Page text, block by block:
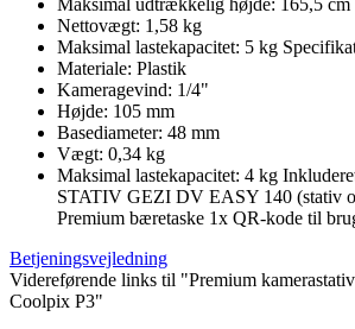
Nettovægt: 1,58 kg
Maksimal lastekapacitet: 5 kg
Materiale: Plastik
Kameragevind: 1/4"
Højde: 105 mm
Basediameter: 48 mm
Vægt: 0,34 kg
Maksimal lastekapacitet: 4 kg
STATIV GEZI DV EASY 140 (stativ
Premium bæretaske 1x QR-kode til
Betjeningsvejledning
Videreførende links til "Premium
Coolpix P3"